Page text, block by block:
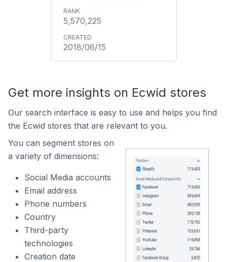
5,570,225
2018/06/15
Get more insights on Ecwid stores
Our search interface is easy to use and helps you find
the Ecwid stores that are relevant to you.
You can segment stores on
a variety of dimensions:
Social Media accounts
Email address
Phone numbers
Country
Third-party
technologies
Creation date